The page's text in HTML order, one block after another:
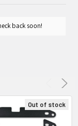
back soon!
Out of stock